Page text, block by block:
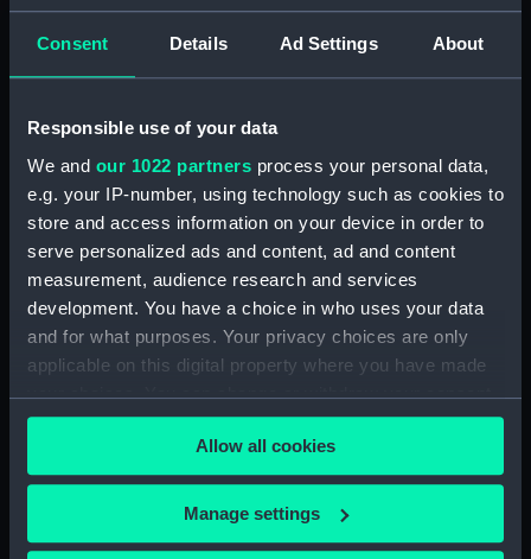
Consent Details Ad Settings About
Responsible use of your data
We and our 1022 partners process your personal data,
e.g. your IP-number, using technology such as cookies to
store and access information on your device in order to
serve personalized ads and content, ad and content
measurement, audience research and services
development. You have a choice in who uses your data
and for what purposes. Your privacy choices are only
applicable on this digital property where you have made
your choices. You can change or withdraw your consent
any time from the Cookie Declaration or by clicking on
the Privacy trigger icon.
If you allow, we would also like to:
Collect information about your geographical
Allow all cookies
Manage settings
People:
Broad, George
Alexander
Royal Crown Derby
Porcelain Co
Credit:
National Maritime Museum,
Greenwich, London
Measurements: Overall: 25 x 140 mm
Cutty Sark